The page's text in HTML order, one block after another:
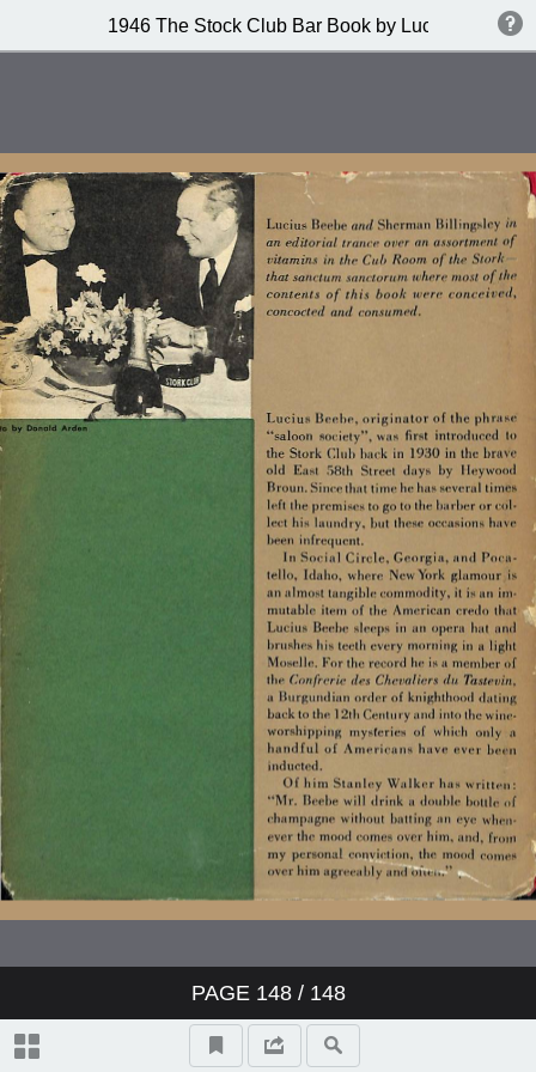
1946 The Stock Club Bar Book by Lucius Beebe
PAGE 148/ 148